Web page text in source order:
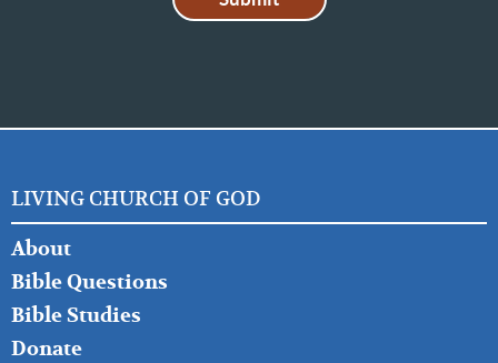
LIVING CHURCH OF GOD
FOOTER
LEFT
About
Bible Questions
Bible Studies
Donate